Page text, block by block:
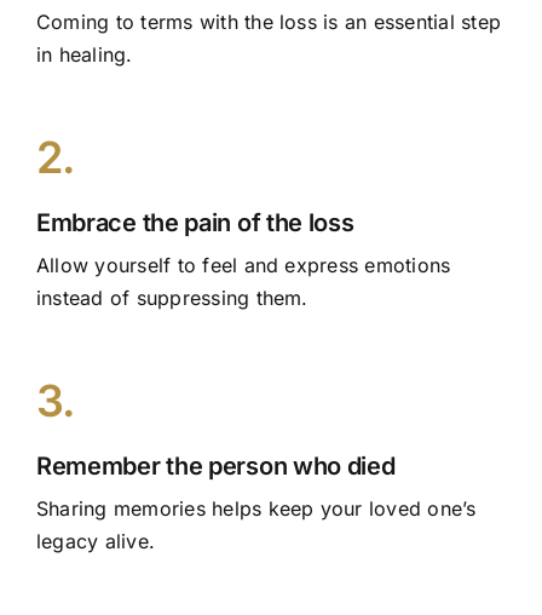
Coming to terms with the loss is an essential step
in healing.
2.
Embrace the pain of the loss
Allow yourself to feel and express emotions
instead of suppressing them.
3.
Remember the person who died
Sharing memories helps keep your loved one’s
legacy alive.